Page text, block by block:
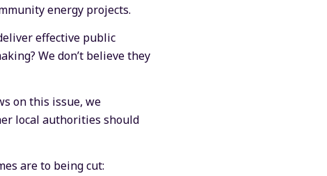
energy projects.
effective public
We don’t believe they
on this issue, we
local authorities should
are to being cut: